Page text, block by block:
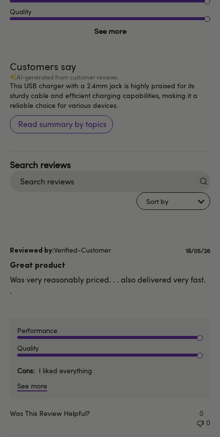
Quality
See more
Customers say
AI-generated from customer reviews.
This USB charger with a 2.4mm jack is highly praised for its
sturdy cable and efficient charging capabilities, making it a
reliable choice for various devices.
Read summary by topics
Sort by
Verified-Customer
Great product
Was very reasonably priced. . . also delivered very fast.
.
Performance
Quality
Cons
I liked everything
See more
Published
18/05/26
Was This Review Helpful?
0
0